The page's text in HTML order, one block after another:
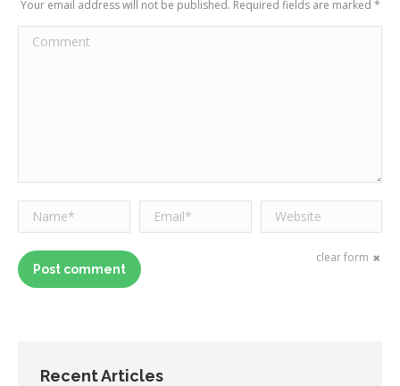
Your email address will not be published. Required fields are marked *
Comment
Name * Email * Website
clear form
Post comment
Recent Articles